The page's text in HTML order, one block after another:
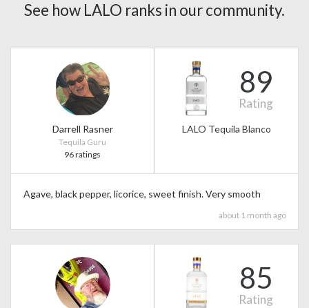
See how LALO ranks in our community.
Darrell Rasner
Tequila Guru
96 ratings
89
Rating
LALO Tequila Blanco
Agave, black pepper, licorice, sweet finish. Very smooth
about 1 month ago
85
Rating